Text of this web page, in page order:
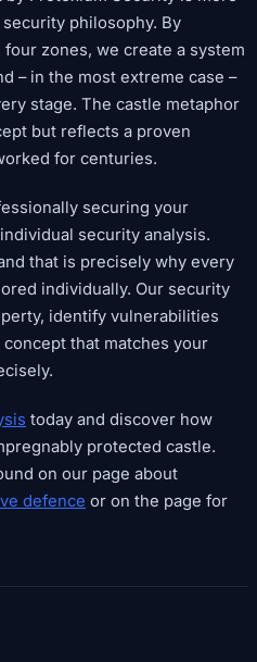
philosophy. By
zones, we create a system
– in the most extreme case –
stage. The castle metaphor
but reflects a proven
for centuries.
securing your
security analysis.
that is precisely why every
individually. Our security
identify vulnerabilities
that matches your
today and discover how
protected castle.
on our page about
defence or on the page for